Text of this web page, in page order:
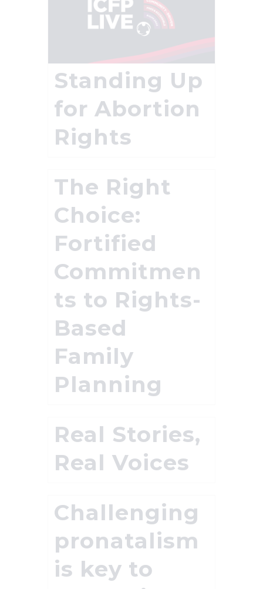
Standing Up
for Abortion
Rights
The Right
Choice:
Fortified
Commitmen
ts to Rights-
Based
Family
Planning
Real Stories,
Real Voices
Challenging
pronatalism
is key to